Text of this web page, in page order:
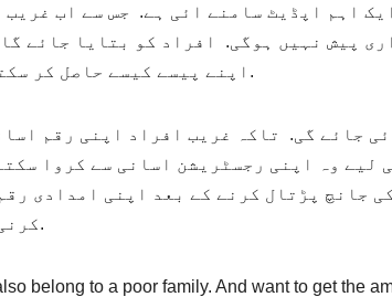
اہم اپڈیٹ سامنے ائی ہے. جس سے اب غریب
پیش نہیں ہوگی. افراد کو بتایا جائے گا
اپنے پیسے کیسے حاصل کر سکتے ہیں.
وہ اپنی رجسٹریشن اسانی سے کروا
جانچ پڑتال کرنے کے بعد اپنی امدادی
کرنی ہوگی.
belong to a poor family. And want to get the